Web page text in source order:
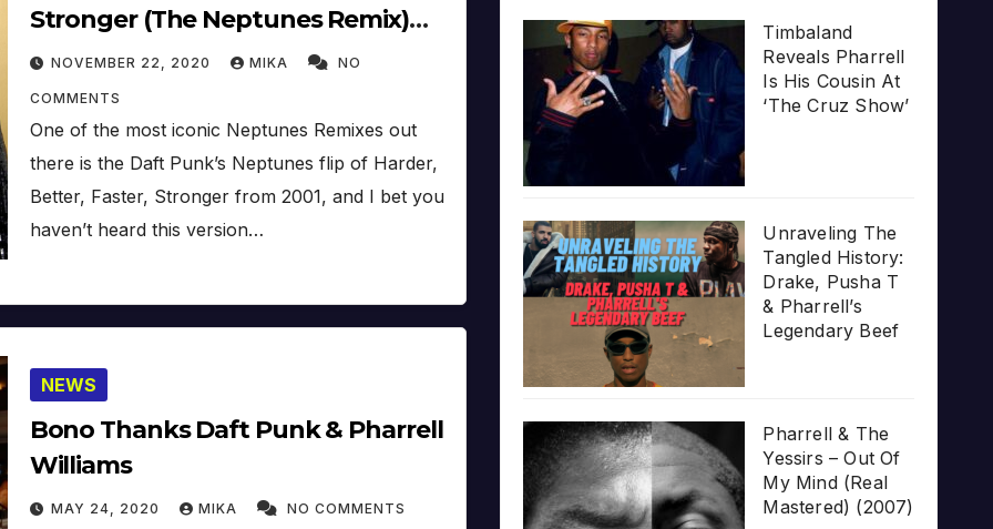
Stronger (The Neptunes Remix)
(Beats) (’01) (Audio)
NOVEMBER 22, 2020 MIKA NO
COMMENTS
One of the most iconic Neptunes Remixes out
there is the Daft Punk’s Neptunes flip of Harder,
Better, Faster, Stronger from 2001, and I bet you
haven’t heard this version…
NEWS
Bono Thanks Daft Punk & Pharrell
Williams
MAY 24, 2020 MIKA NO COMMENTS
Timbaland
Reveals Pharrell
Is His Cousin At
‘The Cruz Show’
Unraveling The
Tangled History:
Drake, Pusha T
& Pharrell’s
Legendary Beef
Pharrell & The
Yessirs – Out Of
My Mind (Real
Mastered) (2007)